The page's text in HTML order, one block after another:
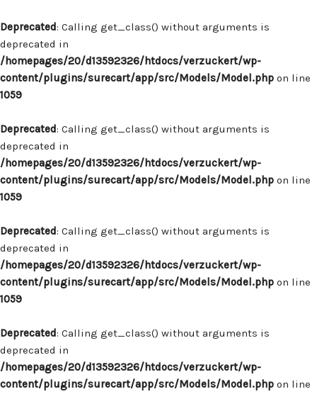
Deprecated: Calling get_class() without arguments is
deprecated in
/homepages/20/d13592326/htdocs/verzuckert/wp-
content/plugins/surecart/app/src/Models/Model.php on line
1059
Deprecated: Calling get_class() without arguments is
deprecated in
/homepages/20/d13592326/htdocs/verzuckert/wp-
content/plugins/surecart/app/src/Models/Model.php on line
1059
Deprecated: Calling get_class() without arguments is
deprecated in
/homepages/20/d13592326/htdocs/verzuckert/wp-
content/plugins/surecart/app/src/Models/Model.php on line
1059
Deprecated: Calling get_class() without arguments is
deprecated in
/homepages/20/d13592326/htdocs/verzuckert/wp-
content/plugins/surecart/app/src/Models/Model.php on line